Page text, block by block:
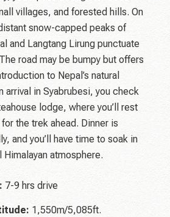
villages, and forested hills. On
snow-capped peaks of
and Langtang Lirung punctuate
road may be bumpy but offers
to Nepal’s natural
arrival in Syabrubesi, you check
lodge, where you’ll rest
the trek ahead. Dinner is
and you’ll have time to soak in
atmosphere.
7-9 hrs drive
1,550m/5,085ft.